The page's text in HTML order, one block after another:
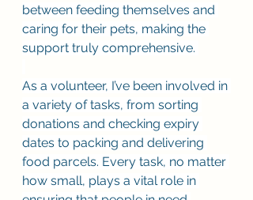
between feeding themselves and
caring for their pets, making the
support truly comprehensive.
As a volunteer, I’ve been involved in
a variety of tasks, from sorting
donations and checking expiry
dates to packing and delivering
food parcels. Every task, no matter
how small, plays a vital role in